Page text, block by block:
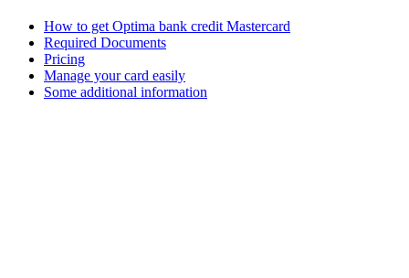
How to get Optima bank credit Mastercard
Required Documents
Pricing
Manage your card easily
Some additional information